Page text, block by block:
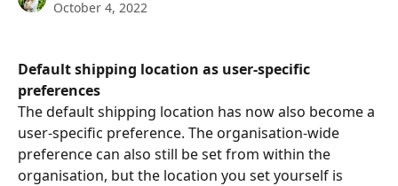
October 4, 2022
Default shipping location as user-specific
preferences
The default shipping location has now also become a
user-specific preference. The organisation-wide
preference can also still be set from within the
organisation, but the location you set yourself is